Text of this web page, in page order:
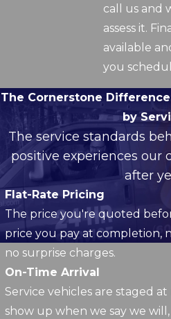
call us and
assess it.
available
you
The Cornerstone
by
The service standards
positive experiences our
after
Flat-Rate Pricing
The price you're quoted
price you pay at completion,
no surprise charges.
On-Time Arrival
Service vehicles are staged
show up when we say we